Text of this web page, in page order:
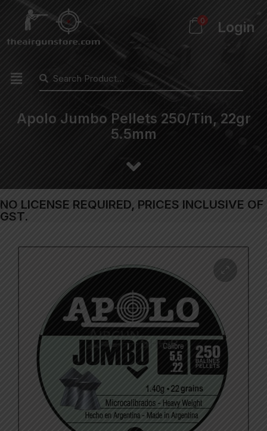
0 Login
Apolo Jumbo Pellets 250/Tin, 22gr
5.5mm
NO LICENSE REQUIRED, PRICES INCLUSIVE OF
GST.